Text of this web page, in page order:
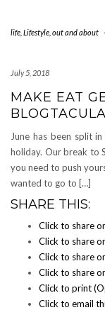
life Lifestyle out and about -
July 5, 2018
MAKE EAT
June has been split
holiday. Our break to
you need to push
wanted to go to […]
SHARE THIS:
Click to share
Click to share
Click to share
Click to share
Click to print
Click to email